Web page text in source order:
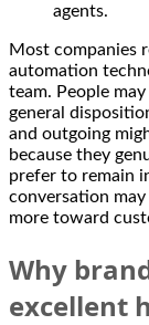
agents.
Most companies
automation
team. People
general
and outgoing
because they
prefer to remain
conversation
more toward
Why
excellent